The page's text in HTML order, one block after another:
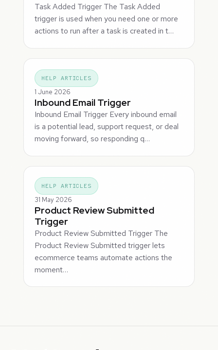
Task Added Trigger The Task Added
trigger is used when you need one or more
actions to run after a task is created in t…
HELP ARTICLES
1 June 2026
Inbound Email Trigger
Inbound Email Trigger Every inbound email
is a potential lead, support request, or deal
moving forward, so responding q…
HELP ARTICLES
31 May 2026
Product Review Submitted
Trigger
Product Review Submitted Trigger The
Product Review Submitted trigger lets
ecommerce teams automate actions the
moment…